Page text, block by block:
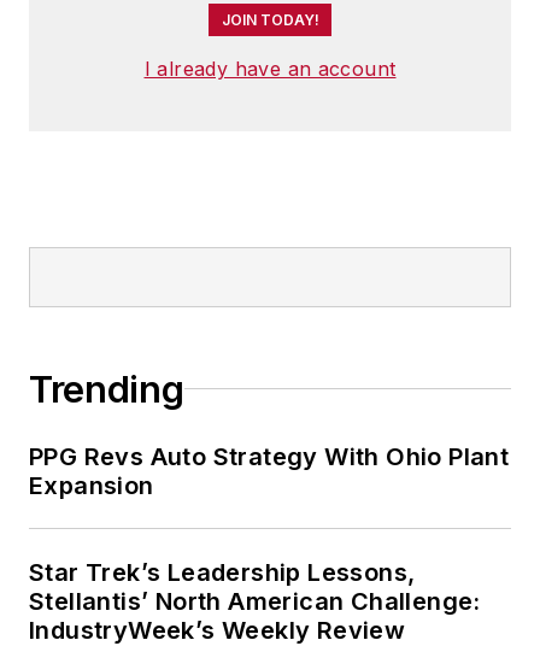
JOIN TODAY!
I already have an account
Trending
PPG Revs Auto Strategy With Ohio Plant
Expansion
Star Trek’s Leadership Lessons,
Stellantis’ North American Challenge:
IndustryWeek’s Weekly Review